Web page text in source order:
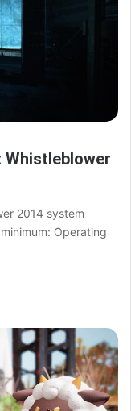
Whistleblower
2014 system
Operating